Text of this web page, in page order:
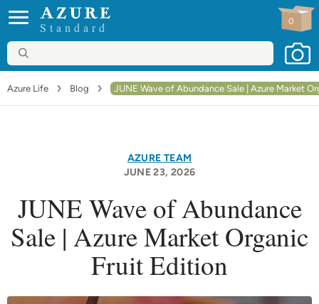
Standard 0
Azure Life Blog JUNE Wave of Abundance Sale | Azure Market
AZURE TEAM
JUNE 23, 2026
JUNE Wave of Abundance
Sale | Azure Market Organic
Fruit Edition